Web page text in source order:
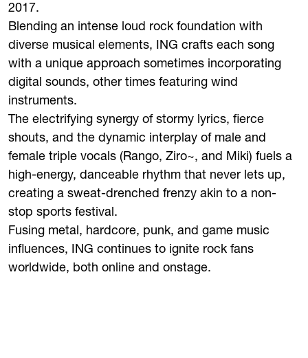
2017.
Blending an intense loud rock foundation with
diverse musical elements, ING crafts each song
with a unique approach sometimes incorporating
digital sounds, other times featuring wind
instruments.
The electrifying synergy of stormy lyrics, fierce
shouts, and the dynamic interplay of male and
female triple vocals (Rango, Ziro~, and Miki) fuels a
high-energy, danceable rhythm that never lets up,
creating a sweat-drenched frenzy akin to a non-
stop sports festival.
Fusing metal, hardcore, punk, and game music
influences, ING continues to ignite rock fans
worldwide, both online and onstage.